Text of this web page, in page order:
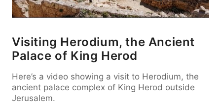
Visiting Herodium, the Ancient
Palace of King Herod
Here’s a video showing a visit to Herodium, the
ancient palace complex of King Herod outside
Jerusalem.